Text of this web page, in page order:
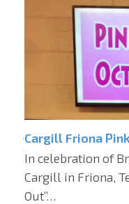
Cargill Friona
In celebration of
Cargill in Friona,
Out”…